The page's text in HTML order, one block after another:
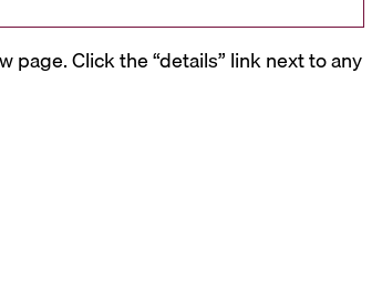
Click the “details” link next to any